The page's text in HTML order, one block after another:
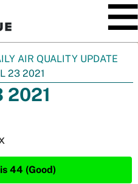
AIR QUALITY UPDATE
23 2021
2021
44 (Good)